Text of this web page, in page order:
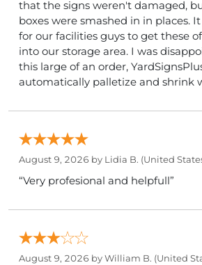
that the signs weren't damaged,
boxes were smashed in in places.
for our facilities guys to get these
into our storage area. I was
this large of an order,
automatically palletize and shrink
August 9, 2026 by Lidia B. (United
“Very profesional and helpfull”
August 9, 2026 byWilliam B. (United